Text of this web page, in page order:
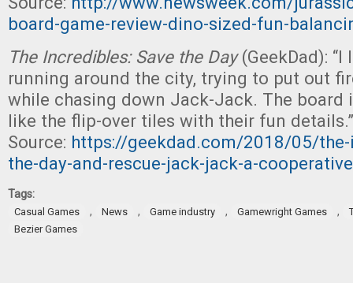
board-game-review-dino-sized-fun-
The Incredibles: Save the Day(GeekDad):
running around the city, trying to put out
while chasing down Jack-Jack. The board
like the flip-over tiles with their fun details.”
Source: https://geekdad.com/2018/05/
the-day-and-rescue-jack-jack-a-
Tags:
Casual Games , News , Game industry , Gamewright Games ,
Bezier Games